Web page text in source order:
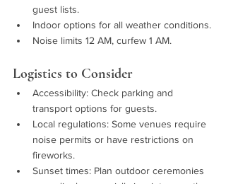
guest lists.
Indoor options for all weather conditions.
Noise limits 12 AM, curfew 1 AM.
Logistics to Consider
Accessibility: Check parking and
transport options for guests.
Local regulations: Some venues require
noise permits or have restrictions on
fireworks.
Sunset times: Plan outdoor ceremonies